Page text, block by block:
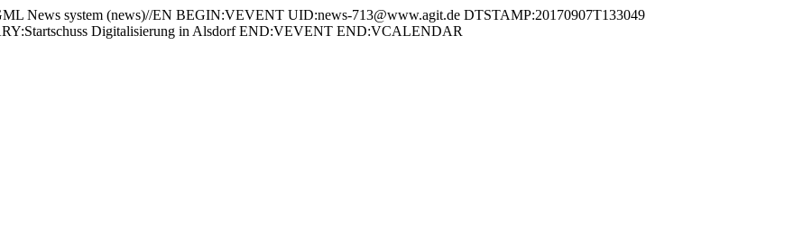
News system (news)//EN BEGIN:VEVENT UID:news-713@www.agit.de DTSTAMP:20170907T133049
Digitalisierung in Alsdorf END:VEVENT END:VCALENDAR